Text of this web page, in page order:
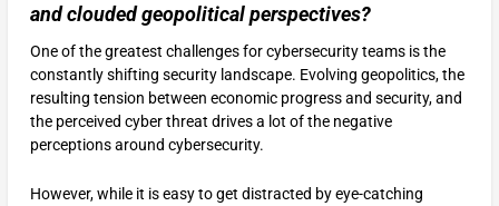
and clouded geopolitical perspectives?
One of the greatest challenges for cybersecurity teams is the
constantly shifting security landscape. Evolving geopolitics, the
resulting tension between economic progress and security, and
the perceived cyber threat drives a lot of the negative
perceptions around cybersecurity.
However, while it is easy to get distracted by eye-catching